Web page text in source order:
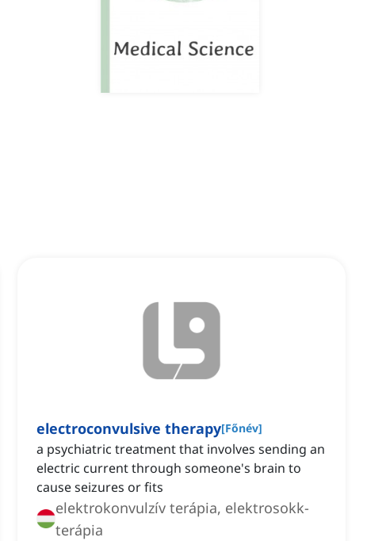
electroconvulsive therapy[Főnév]
a psychiatric treatment that involves sending an
electric current through someone's brain to
cause seizures or fits
elektrokonvulzív terápia, elektrosokk-
terápia